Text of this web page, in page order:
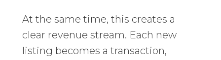
At the same time, this creates a
clear revenue stream. Each new
listing becomes a transaction,